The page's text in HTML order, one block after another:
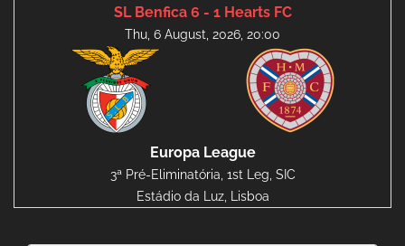
SL Benfica 6 - 1 Hearts FC
Thu, 6 August, 2026, 20:00
Europa League
3ª Pré-Eliminatória, 1st Leg, SIC
Estádio da Luz, Lisboa